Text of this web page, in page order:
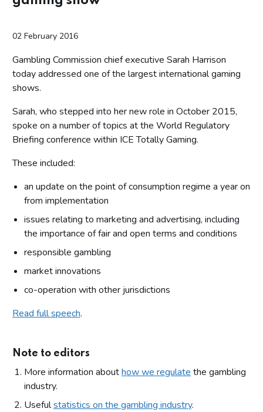
02 February 2016
Gambling Commission chief executive Sarah Harrison
today addressed one of the largest international gaming
shows.
Sarah, who stepped into her new role in October 2015,
spoke on a number of topics at the World Regulatory
Briefing conference within ICE Totally Gaming.
These included:
an update on the point of consumption regime a year on
from implementation
issues relating to marketing and advertising, including
the importance of fair and open terms and conditions
responsible gambling
market innovations
co-operation with other jurisdictions
Read full speech.
Note to editors
More information abouthow we regulate the gambling
industry.
Usefulstatistics on the gambling industry.